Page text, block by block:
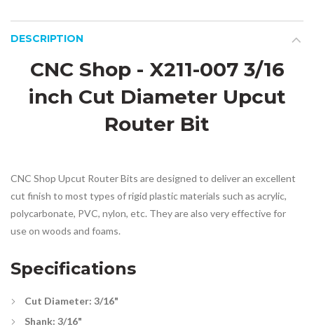
DESCRIPTION
CNC Shop - X211-007 3/16
inch Cut Diameter Upcut
Router Bit
CNC Shop Upcut Router Bits are designed to deliver an excellent
cut finish to most types of rigid plastic materials such as acrylic,
polycarbonate, PVC, nylon, etc. They are also very effective for
use on woods and foams.
Specifications
Cut Diameter: 3/16"
Shank: 3/16"